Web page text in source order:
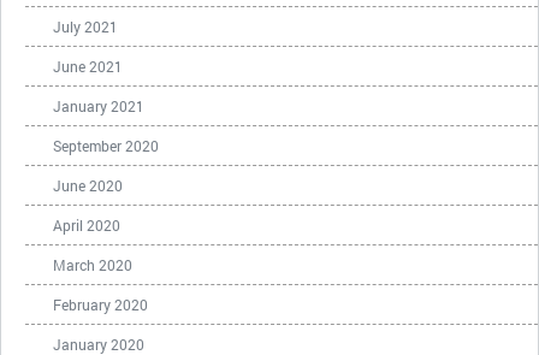
July 2021
June 2021
January 2021
September 2020
June 2020
April 2020
March 2020
February 2020
January 2020